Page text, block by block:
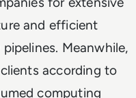
and efficient
Meanwhile,
according to
computing